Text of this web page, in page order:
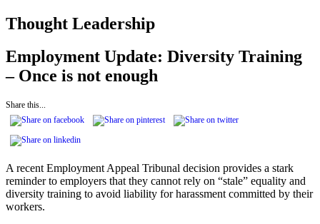
Thought Leadership
Employment Update: Diversity Training
– Once is not enough
Share this...
A recent Employment Appeal Tribunal decision provides a stark
reminder to employers that they cannot rely on “stale” equality and
diversity training to avoid liability for harassment committed by their
workers.